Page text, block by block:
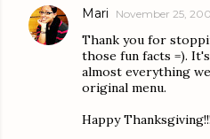
Mari November 25,
Thank you for
those fun facts =).
almost everything
original menu.
Happy